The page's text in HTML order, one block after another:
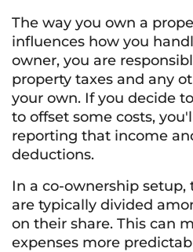
The way you own a
influences how you
owner, you are
property taxes and any
your own. If you decide
to offset some costs,
reporting that income
deductions.
In a co-ownership setup,
are typically divided
on their share. This can
expenses more